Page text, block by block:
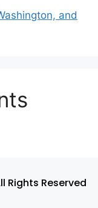
and
Rights Reserved